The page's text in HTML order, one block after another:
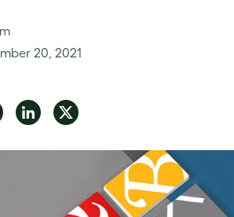
20, 2021
Share
LinkedIn
Share
Twitter